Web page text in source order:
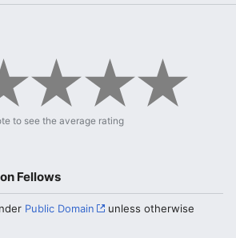
to see the average rating
Fellows
Public Domain
unless otherwise